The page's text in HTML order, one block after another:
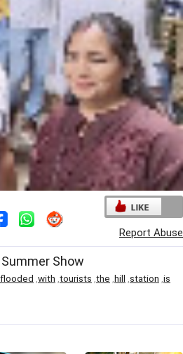
Report Abuse
Show
flooded with tourists the hill station is